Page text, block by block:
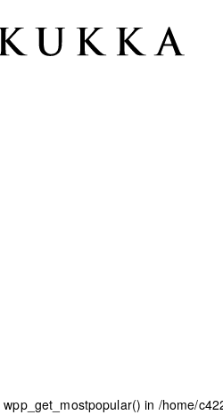
in /home/